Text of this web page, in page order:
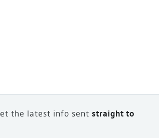
et the latest info sent straight to